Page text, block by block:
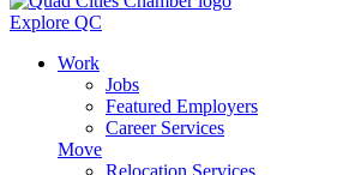
Explore QC
Work
Jobs
Featured Employers
Career Services
Move
Relocation Services